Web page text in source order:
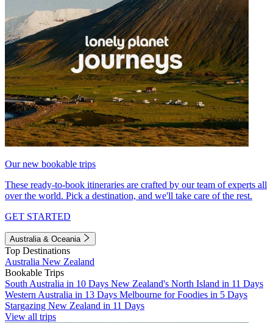
Our new bookable trips
These ready-to-book itineraries are crafted by our team of experts all
over the world. Pick a destination, and we'll take care of the rest.
GET STARTED
Australia & Oceania
Top Destinations
Australia New Zealand
Bookable Trips
South Australia in 10 Days New Zealand's North Island in 11 Days
Western Australia in 13 Days Melbourne for Foodies in 5 Days
Stargazing New Zealand in 11 Days
View all trips